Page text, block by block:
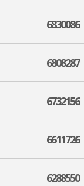
6830086
6808287
6732156
6611726
6288550